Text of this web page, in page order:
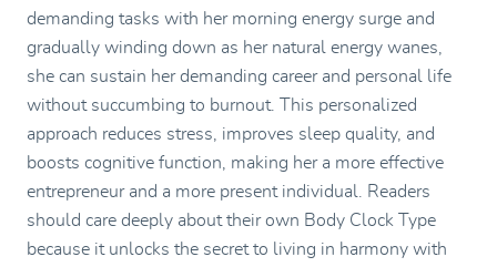
demanding tasks with her morning energy surge and
gradually winding down as her natural energy wanes,
she can sustain her demanding career and personal life
without succumbing to burnout. This personalized
approach reduces stress, improves sleep quality, and
boosts cognitive function, making her a more effective
entrepreneur and a more present individual. Readers
should care deeply about their own Body Clock Type
because it unlocks the secret to living in harmony with